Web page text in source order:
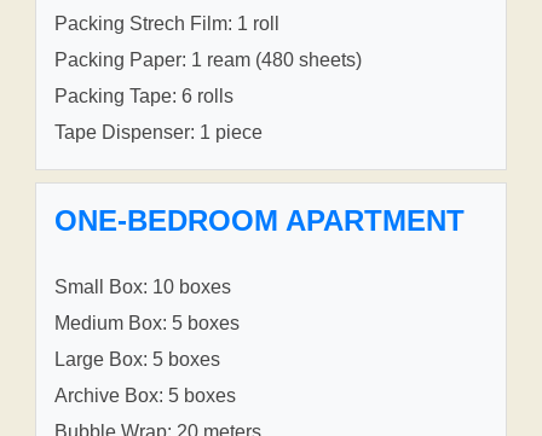
Packing Strech Film: 1 roll
Packing Paper: 1 ream (480 sheets)
Packing Tape: 6 rolls
Tape Dispenser: 1 piece
ONE-BEDROOM APARTMENT
Small Box: 10 boxes
Medium Box: 5 boxes
Large Box: 5 boxes
Archive Box: 5 boxes
Bubble Wrap: 20 meters